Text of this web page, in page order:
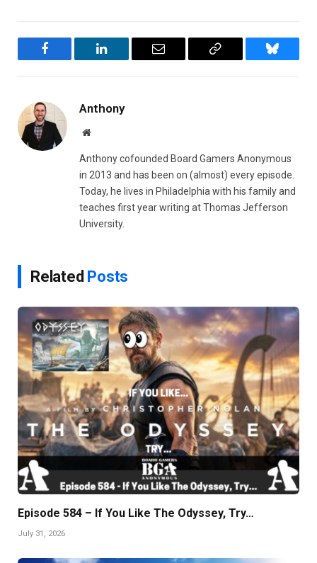
Facebook LinkedIn Email
Copy
Bluesky
Anthony
Website
Anthony cofounded Board Gamers Anonymous
in 2013 and has been on (almost) every episode.
Today, he lives in Philadelphia with his family and
teaches first year writing at Thomas Jefferson
University.
Related Posts
Episode 584 – If You Like The Odyssey, Try…
July 31, 2026